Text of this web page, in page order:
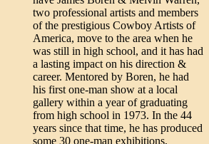
two professional artists and members
of the prestigious Cowboy Artists of
America, move to the area when he
was still in high school, and it has had
a lasting impact on his direction &
career. Mentored by Boren, he had
his first one-man show at a local
gallery within a year of graduating
from high school in 1973. In the 44
years since that time, he has produced
some 30 one-man exhibitions,